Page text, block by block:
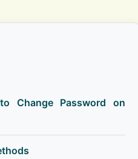
Change Password on